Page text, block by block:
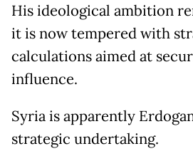
His ideological ambition
it is now tempered with
calculations aimed at
influence.
Syria is apparently
strategic undertaking.